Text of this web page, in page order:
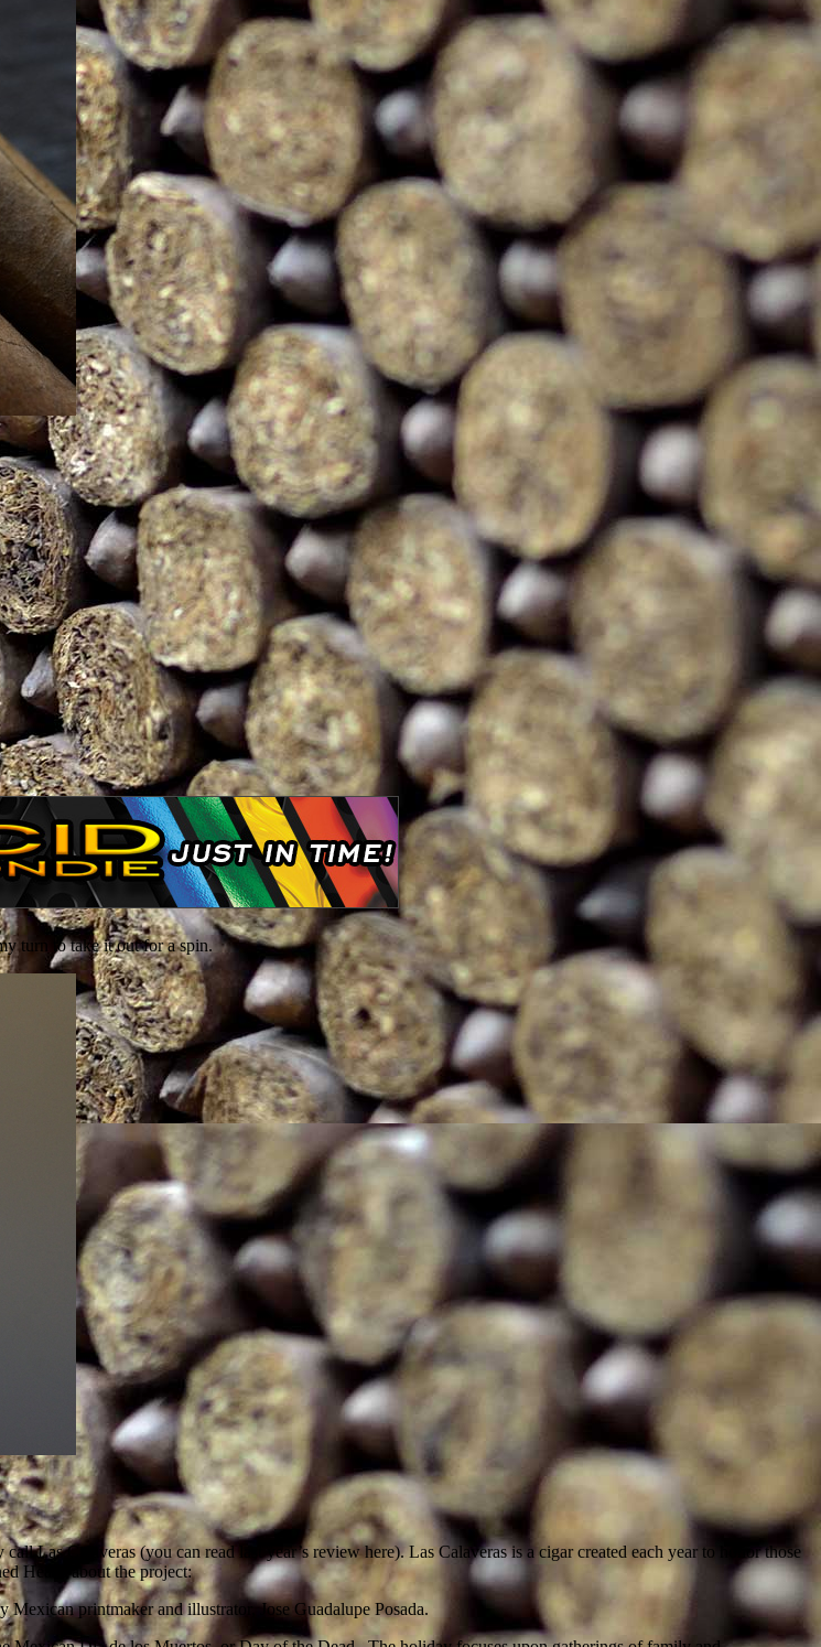
turn to take it out for a spin.
Las Calaveras (you can read last year’s review here). Las Calaveras is a cigar created each year to honor those
Heads about the project:
printmaker and illustrator, Jose Guadalupe Posada.